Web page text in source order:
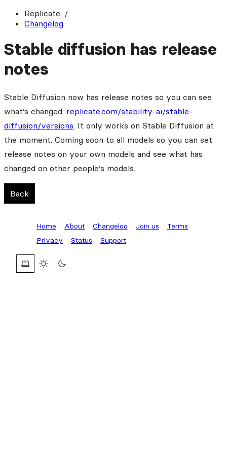
Replicate
Changelog
Stable diffusion has release
notes
Stable Diffusion now has release notes so you can see
what’s changed: replicate.com/stability-ai/stable-
diffusion/versions. It only works on Stable Diffusion at
the moment. Coming soon to all models so you can set
release notes on your own models and see what has
changed on other people’s models.
Back
Home About Changelog Join us
Terms
Privacy
Status Support